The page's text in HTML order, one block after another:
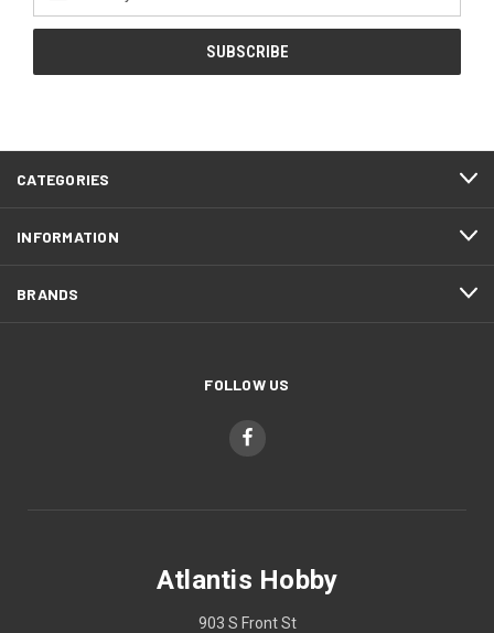
Address
CATEGORIES
INFORMATION
BRANDS
FOLLOW US
Atlantis Hobby
903 S Front St